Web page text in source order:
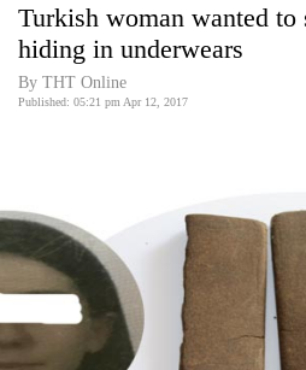
Covid
Connect
World
Business
World
Cup
Sports
Turkish woman wanted to
hiding in underwears
By THT Online
Published: 05:21 pm Apr 12, 2017